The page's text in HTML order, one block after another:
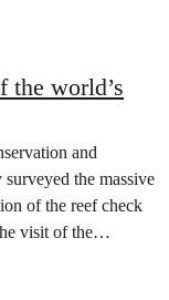
the world’s
and
the massive
of the reef check
visit of the
in the